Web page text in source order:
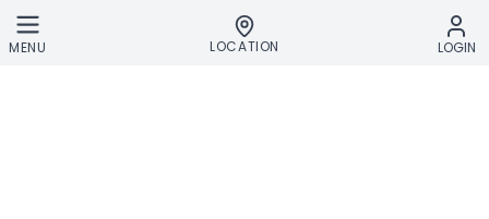
Skip to main content
MENU LOCATION LOGIN